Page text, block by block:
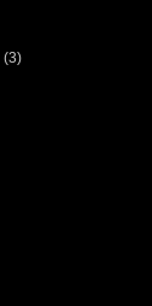
(3)